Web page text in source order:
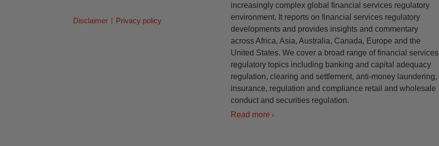
Disclaimer Privacy policy
increasingly complex global financial services regulatory
environment. It reports on financial services regulatory
developments and provides insights and commentary
across Africa, Asia, Australia, Canada, Europe and the
United States. We cover a broad range of financial services
regulatory topics including banking and capital adequacy
regulation, clearing and settlement, anti-money laundering,
insurance, regulation and compliance retail and wholesale
conduct and securities regulation.
Read more